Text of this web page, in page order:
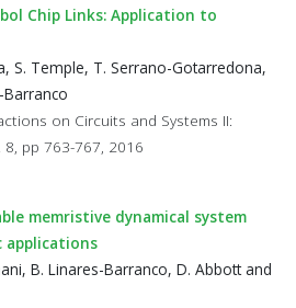
Chip Links: Application to
S. Temple, T. Serrano-Gotarredona,
Barranco
on Circuits and Systems II:
8, pp 763-767, 2016
memristive dynamical system
applications
B. Linares-Barranco, D. Abbott and